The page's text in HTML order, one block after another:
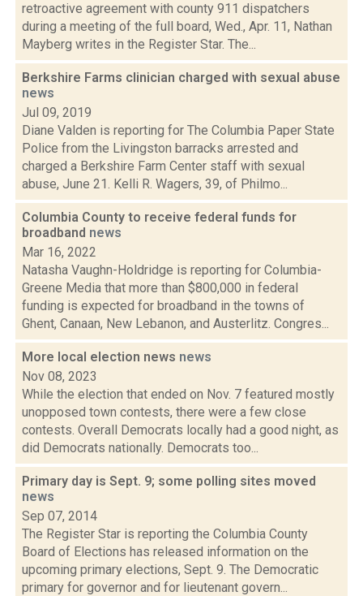
retroactive agreement with county 911 dispatchers
during a meeting of the full board, Wed., Apr. 11, Nathan
Mayberg writes in the Register Star. The...
Berkshire Farms clinician charged with sexual abuse
news
Jul 09, 2019
Diane Valden is reporting for The Columbia Paper State
Police from the Livingston barracks arrested and
charged a Berkshire Farm Center staff with sexual
abuse, June 21. Kelli R. Wagers, 39, of Philmo...
Columbia County to receive federal funds for
broadband news
Mar 16, 2022
Natasha Vaughn-Holdridge is reporting for Columbia-
Greene Media that more than $800,000 in federal
funding is expected for broadband in the towns of
Ghent, Canaan, New Lebanon, and Austerlitz. Congres...
More local election news news
Nov 08, 2023
While the election that ended on Nov. 7 featured mostly
unopposed town contests, there were a few close
contests. Overall Democrats locally had a good night, as
did Democrats nationally. Democrats too...
Primary day is Sept. 9; some polling sites moved
news
Sep 07, 2014
The Register Star is reporting the Columbia County
Board of Elections has released information on the
upcoming primary elections, Sept. 9. The Democratic
primary for governor and for lieutenant govern...